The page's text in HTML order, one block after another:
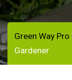
Green Way
Gardener